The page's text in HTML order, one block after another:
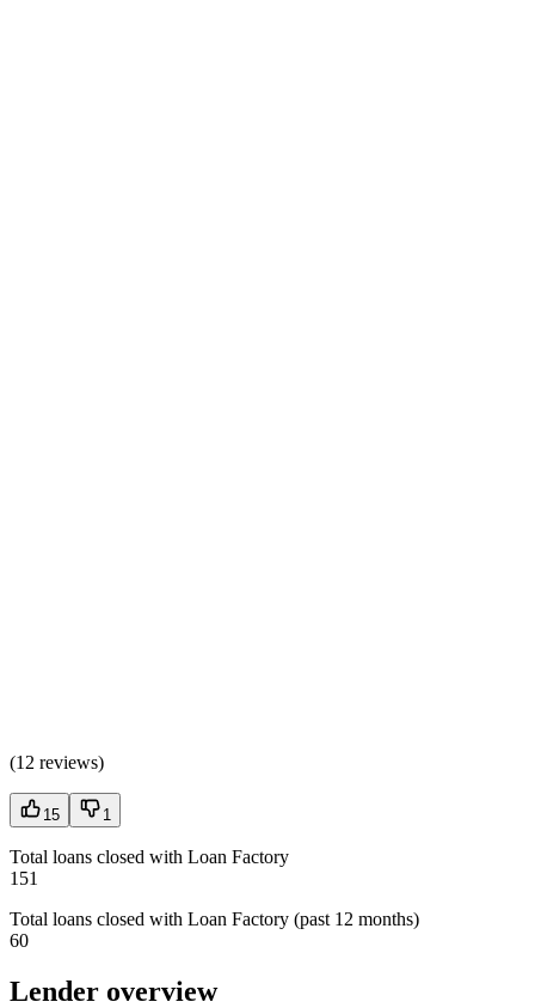
(12 reviews)
15 1
Total loans closed with Loan Factory
151
Total loans closed with Loan Factory (past 12 months)
60
Lender overview